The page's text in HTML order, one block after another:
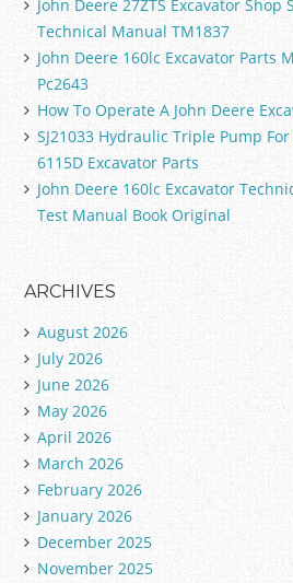
John Deere 27ZTS Excavator Shop
Technical Manual TM1837
John Deere 160lc Excavator Parts
Pc2643
How To Operate A John Deere
SJ21033 Hydraulic Triple Pump
6115D Excavator Parts
John Deere 160lc Excavator
Test Manual Book Original
ARCHIVES
August 2026
July 2026
June 2026
May 2026
April 2026
March 2026
February 2026
January 2026
December 2025
November 2025